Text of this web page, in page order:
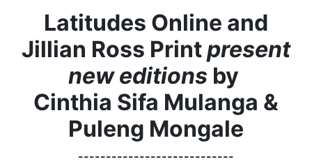
Latitudes Online and
Jillian Ross Printpresent
new editions by
Cinthia Sifa Mulanga &
Puleng Mongale
----------------------------